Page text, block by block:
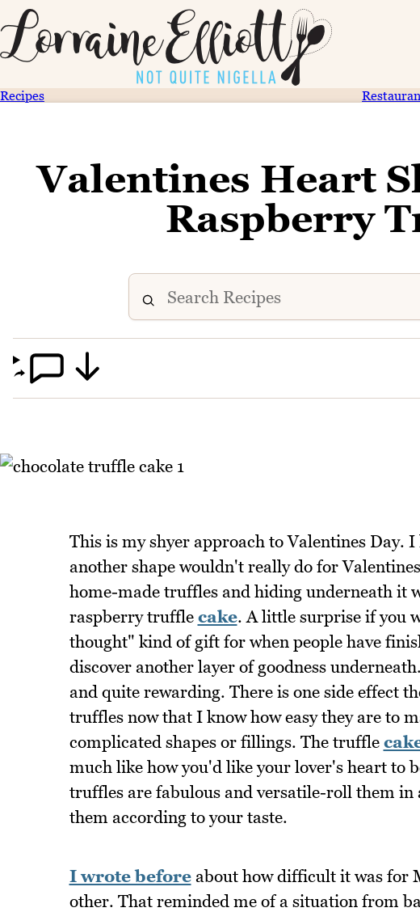
Recipes
Valentines Heart
Raspberry
This is my shyer approach to Valentines Day.
another shape wouldn't really do for
home-made truffles and hiding underneath it
raspberry truffle cake. A little surprise if you
thought" kind of gift for when people have
discover another layer of goodness
and quite rewarding. There is one side effect
truffles now that I know how easy they are to
complicated shapes or fillings. The truffle
much like how you'd like your lover's heart to
truffles are fabulous and versatile-roll them
them according to your taste.
I wrote beforeabout how difficult it was for
other. That reminded me of a situation from